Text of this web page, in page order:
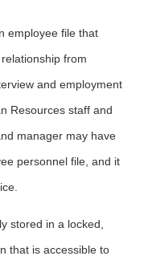
employee file that
from
and employment
Resources staff and
manager may have
personnel file, and it
stored in a locked,
that is accessible to